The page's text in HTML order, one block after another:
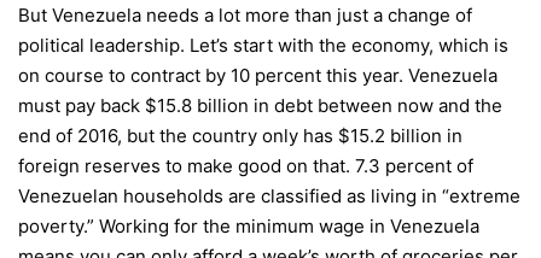
But Venezuela needs a lot more than just a change of
political leadership. Let’s start with the economy, which is
on course to contract by 10 percent this year. Venezuela
must pay back $15.8 billion in debt between now and the
end of 2016, but the country only has $15.2 billion in
foreign reserves to make good on that. 7.3 percent of
Venezuelan households are classified as living in “extreme
poverty.” Working for the minimum wage in Venezuela